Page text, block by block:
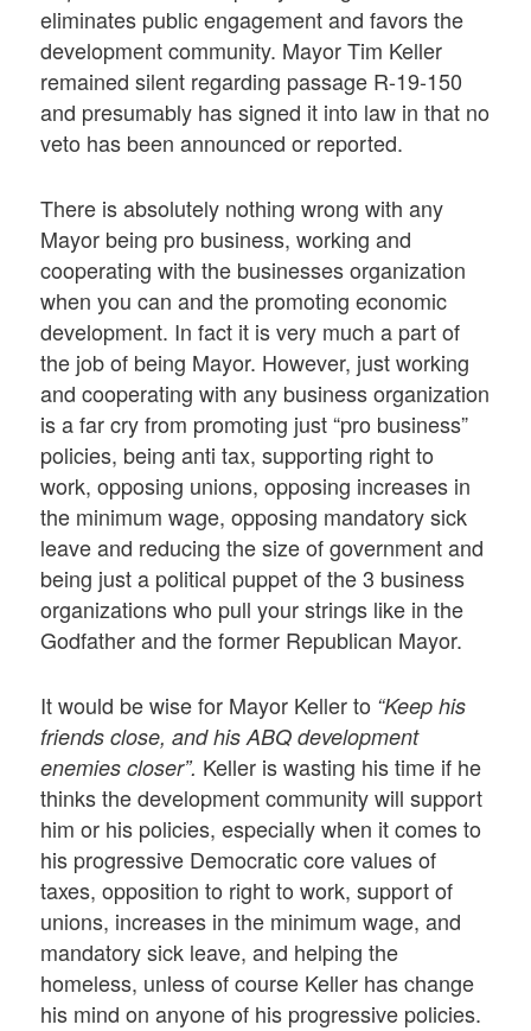
eliminates public engagement and favors the
development community. Mayor Tim Keller
remained silent regarding passage R-19-150
and presumably has signed it into law in that no
veto has been announced or reported.
There is absolutely nothing wrong with any
Mayor being pro business, working and
cooperating with the businesses organization
when you can and the promoting economic
development. In fact it is very much a part of
the job of being Mayor. However, just working
and cooperating with any business organization
is a far cry from promoting just “pro business”
policies, being anti tax, supporting right to
work, opposing unions, opposing increases in
the minimum wage, opposing mandatory sick
leave and reducing the size of government and
being just a political puppet of the 3 business
organizations who pull your strings like in the
Godfather and the former Republican Mayor.
It would be wise for Mayor Keller to “Keep his
friends close, and his ABQ development
enemies closer”. Keller is wasting his time if he
thinks the development community will support
him or his policies, especially when it comes to
his progressive Democratic core values of
taxes, opposition to right to work, support of
unions, increases in the minimum wage, and
mandatory sick leave, and helping the
homeless, unless of course Keller has change
his mind on anyone of his progressive policies.